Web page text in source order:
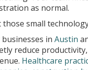
as normal.
those small
businesses in Austin
reduce
Healthcare